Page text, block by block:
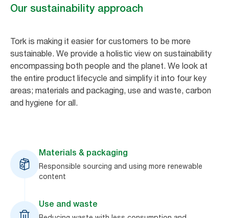
Our sustainability approach
Tork is making it easier for customers to be more
sustainable. We provide a holistic view on sustainability
encompassing both people and the planet. We look at
the entire product lifecycle and simplify it into four key
areas; materials and packaging, use and waste, carbon
and hygiene for all.
Materials & packaging
Responsible sourcing and using more renewable
content
Use and waste